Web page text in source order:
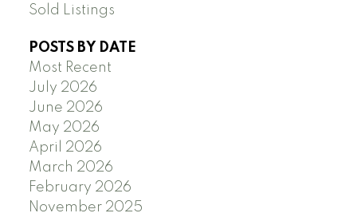
Sold Listings
POSTS BY DATE
Most Recent
July 2026
June 2026
May 2026
April 2026
March 2026
February 2026
November 2025